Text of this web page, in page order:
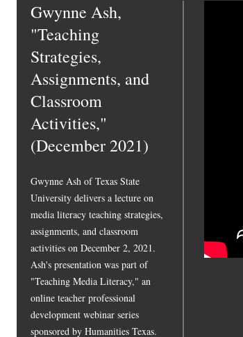
Gwynne Ash,
"Teaching
Strategies,
Assignments, and
Classroom
Activities,"
(December 2021)
Gwynne Ash of Texas State
University delivers a lecture on
media literacy teaching strategies,
assignments, and classroom
activities on December 2, 2021.
Ash's presentation was part of
"Teaching Media Literacy," an
online teacher professional
development webinar series
sponsored by Humanities Texas.